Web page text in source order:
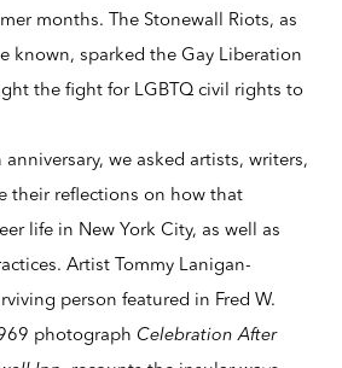
months. The Stonewall Riots, as
known, sparked the Gay Liberation
the fight for LGBTQ civil rights to
anniversary, we asked artists, writers,
their reflections on how that
life in New York City, as well as
Artist Tommy Lanigan-
person featured in Fred W.
photograph Celebration After